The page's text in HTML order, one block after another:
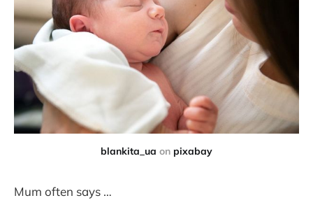
blankita_ua on pixabay
Mum often says …